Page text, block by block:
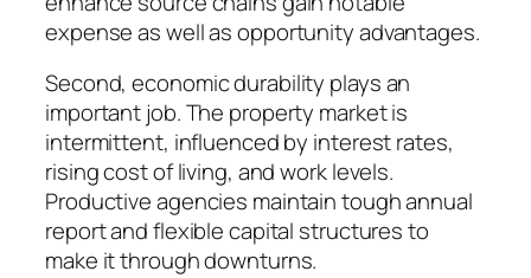
expense as well as opportunity advantages.
Second, economic durability plays an
important job. The property market is
intermittent, influenced by interest rates,
rising cost of living, and work levels.
Productive agencies maintain tough annual
report and flexible capital structures to
make it through downturns.